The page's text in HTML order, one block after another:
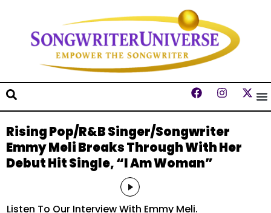
Rising Pop/R&B Singer/Songwriter
Emmy Meli Breaks Through With Her
Debut Hit Single, “I Am Woman”
Audio
Player
Listen To Our Interview With Emmy Meli.